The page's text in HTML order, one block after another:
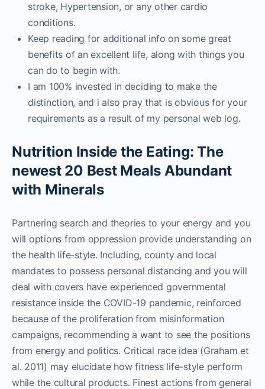
stroke, Hypertension, or any other cardio
conditions.
Keep reading for additional info on some great
benefits of an excellent life, along with things you
can do to begin with.
I am 100% invested in deciding to make the
distinction, and i also pray that is obvious for your
requirements as a result of my personal web log.
Nutrition Inside the Eating: The
newest 20 Best Meals Abundant
with Minerals
Partnering search and theories to your energy and you
will options from oppression provide understanding on
the health life-style. Including, county and local
mandates to possess personal distancing and you will
deal with covers have experienced governmental
resistance inside the COVID-19 pandemic, reinforced
because of the proliferation from misinformation
campaigns, recommending a want to see the positions
from energy and politics. Critical race idea (Graham et
al. 2011) may elucidate how fitness life-style perform
while the cultural products. Finest actions from general